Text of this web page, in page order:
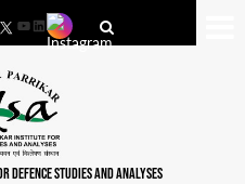
YouTube
LinkedIn
DEFENCE STUDIES AND ANALYSES